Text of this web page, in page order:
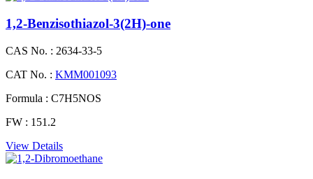
1,2-Benzisothiazol-3(2H)-one
CAS No. : 2634-33-5
CAT No. : KMM001093
Formula : C7H5NOS
FW : 151.2
View Details